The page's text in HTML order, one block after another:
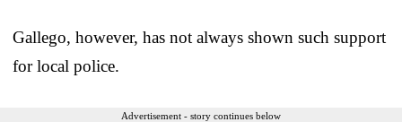
Gallego, however, has not always shown such support
for local police.
Advertisement - story continues below